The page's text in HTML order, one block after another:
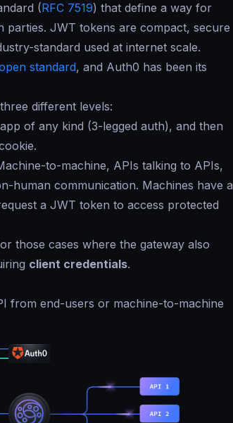
(RFC 7519) that define a way for
parties. JWT tokens are compact, secure
standard used at internet scale.
standard, and Auth0 has been its
different levels:
of any kind (3-legged auth), and then
to-machine, APIs talking to APIs,
human communication. Machines have a
a JWT token to access protected
those cases where the gateway also
client credentials.
from end-users or machine-to-machine